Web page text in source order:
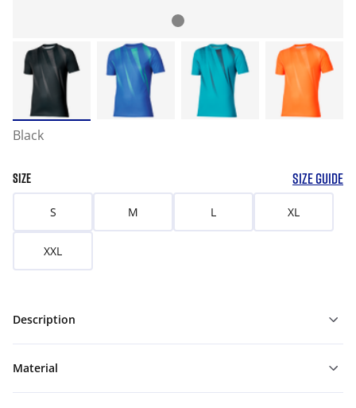
Black
SIZE SIZE GUIDE
S M L XL
XXL
Description
Material